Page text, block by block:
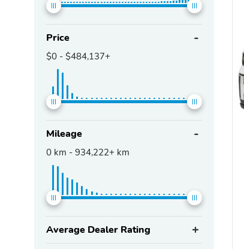
Price
$0 - $484,137+
Mileage
0 km - 934,222+ km
Average Dealer Rating